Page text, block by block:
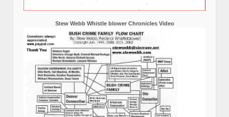
Stew Webb Whistle blower Chronicles Video